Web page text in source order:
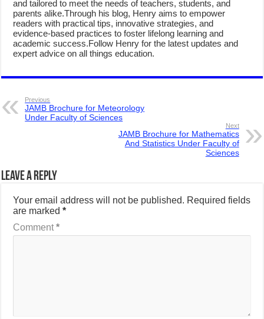
and tailored to meet the needs of teachers, students, and
parents alike.Through his blog, Henry aims to empower
readers with practical tips, innovative strategies, and
evidence-based practices to foster lifelong learning and
academic success.Follow Henry for the latest updates and
expert advice on all things education.
Previous
JAMB Brochure for Meteorology
Under Faculty of Sciences
Next
JAMB Brochure for Mathematics
And Statistics Under Faculty of
Sciences
Leave a Reply
Your email address will not be published. Required fields
are marked*
Comment*